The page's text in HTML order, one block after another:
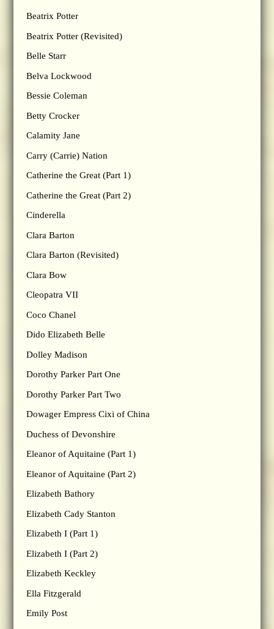
Beatrix Potter
Beatrix Potter (Revisited)
Belle Starr
Belva Lockwood
Bessie Coleman
Betty Crocker
Calamity Jane
Carry (Carrie) Nation
Catherine the Great (Part 1)
Catherine the Great (Part 2)
Cinderella
Clara Barton
Clara Barton (Revisited)
Clara Bow
Cleopatra VII
Coco Chanel
Dido Elizabeth Belle
Dolley Madison
Dorothy Parker Part One
Dorothy Parker Part Two
Dowager Empress Cixi of China
Duchess of Devonshire
Eleanor of Aquitaine (Part 1)
Eleanor of Aquitaine (Part 2)
Elizabeth Bathory
Elizabeth Cady Stanton
Elizabeth I (Part 1)
Elizabeth I (Part 2)
Elizabeth Keckley
Ella Fitzgerald
Emily Post